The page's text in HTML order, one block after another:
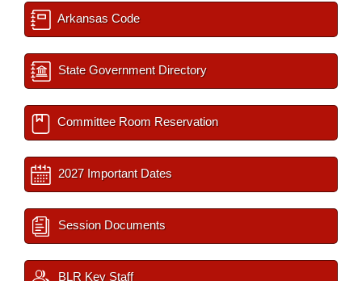
Arkansas Code
State Government Directory
Committee Room Reservation
2027 Important Dates
Session Documents
BLR Key Staff